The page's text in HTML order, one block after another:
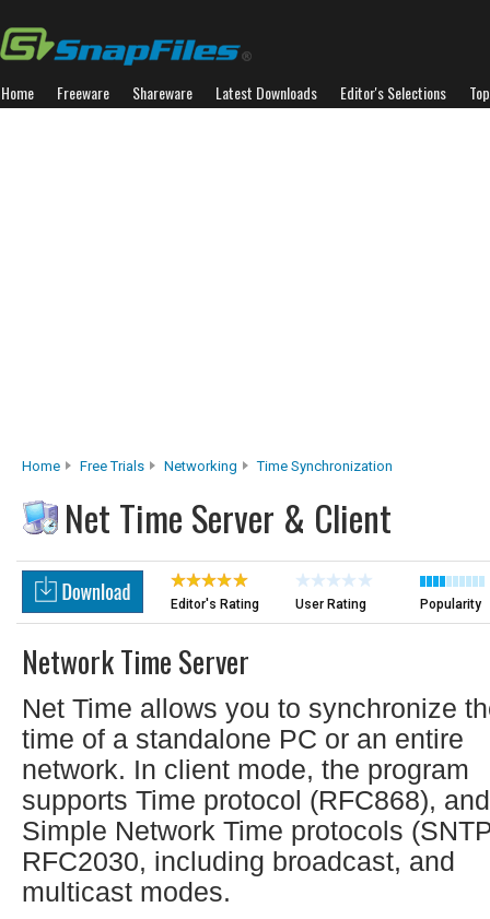
Home Freeware Shareware Latest Downloads Editor's Selections
Home Free Trials Networking Time Synchronization
Net Time Server & Client
Editor's Rating User Rating Popularity
Network Time Server
Net Time allows you to synchronize
time of a standalone PC or an entire
network. In client mode, the program
supports Time protocol (RFC868), and
Simple Network Time protocols
RFC2030, including broadcast, and
multicast modes.